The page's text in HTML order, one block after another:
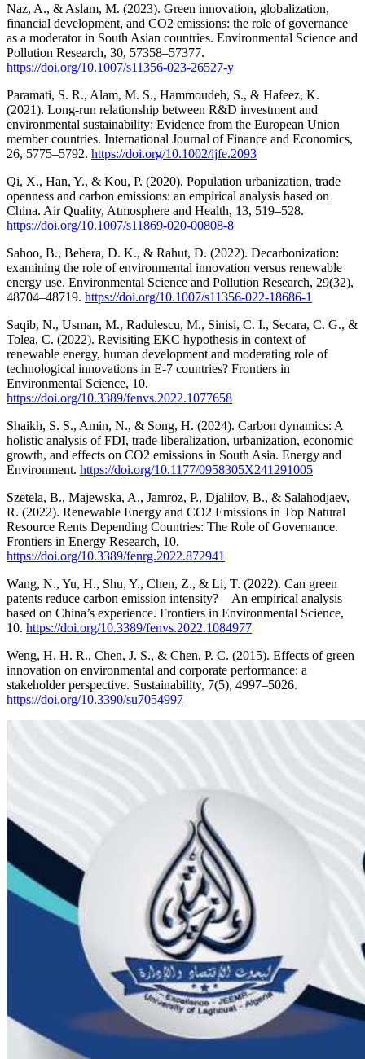
Naz, A., & Aslam, M. (2023). Green innovation, globalization,
financial development, and CO2 emissions: the role of governance
as a moderator in South Asian countries. Environmental Science and
Pollution Research, 30, 57358–57377.
https://doi.org/10.1007/s11356-023-26527-y
Paramati, S. R., Alam, M. S., Hammoudeh, S., & Hafeez, K.
(2021). Long-run relationship between R&D investment and
environmental sustainability: Evidence from the European Union
member countries. International Journal of Finance and Economics,
26, 5775–5792. https://doi.org/10.1002/ijfe.2093
Qi, X., Han, Y., & Kou, P. (2020). Population urbanization, trade
openness and carbon emissions: an empirical analysis based on
China. Air Quality, Atmosphere and Health, 13, 519–528.
https://doi.org/10.1007/s11869-020-00808-8
Sahoo, B., Behera, D. K., & Rahut, D. (2022). Decarbonization:
examining the role of environmental innovation versus renewable
energy use. Environmental Science and Pollution Research, 29(32),
48704–48719. https://doi.org/10.1007/s11356-022-18686-1
Saqib, N., Usman, M., Radulescu, M., Sinisi, C. I., Secara, C. G., &
Tolea, C. (2022). Revisiting EKC hypothesis in context of
renewable energy, human development and moderating role of
technological innovations in E-7 countries? Frontiers in
Environmental Science, 10.
https://doi.org/10.3389/fenvs.2022.1077658
Shaikh, S. S., Amin, N., & Song, H. (2024). Carbon dynamics: A
holistic analysis of FDI, trade liberalization, urbanization, economic
growth, and effects on CO2 emissions in South Asia. Energy and
Environment. https://doi.org/10.1177/0958305X241291005
Szetela, B., Majewska, A., Jamroz, P., Djalilov, B., & Salahodjaev,
R. (2022). Renewable Energy and CO2 Emissions in Top Natural
Resource Rents Depending Countries: The Role of Governance.
Frontiers in Energy Research, 10.
https://doi.org/10.3389/fenrg.2022.872941
Wang, N., Yu, H., Shu, Y., Chen, Z., & Li, T. (2022). Can green
patents reduce carbon emission intensity?—An empirical analysis
based on China’s experience. Frontiers in Environmental Science,
10. https://doi.org/10.3389/fenvs.2022.1084977
Weng, H. H. R., Chen, J. S., & Chen, P. C. (2015). Effects of green
innovation on environmental and corporate performance: a
stakeholder perspective. Sustainability, 7(5), 4997–5026.
https://doi.org/10.3390/su7054997